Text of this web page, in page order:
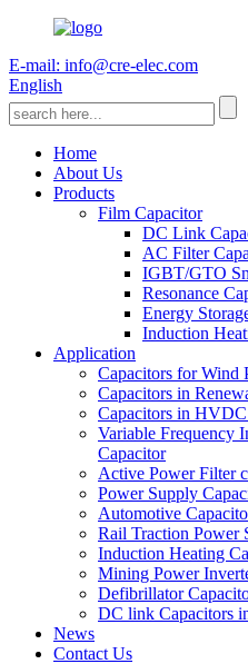
E-mail: info@cre-elec.com
English
Home
About Us
Products
Film Capacitor
DC Link
AC Filter
IGBT/GTO
Resonance
Energy
Induction
Application
Capacitors for Wind
Capacitors in
Capacitors in
Variable Frequency
Capacitor
Active Power Filter
Power Supply
Automotive
Rail Traction Power
Induction Heating
Mining Power
Defibrillator
DC link Capacitors
News
Contact Us